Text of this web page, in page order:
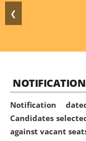
❮
Notification
Candidates
against vacant